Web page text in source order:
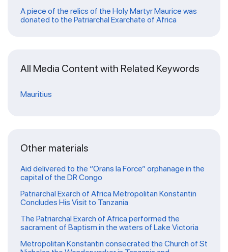
A piece of the relics of the Holy Martyr Maurice was
donated to the Patriarchal Exarchate of Africa
All Media Content with Related Keywords
Mauritius
Other materials
Aid delivered to the “Orans la Force” orphanage in the
capital of the DR Congo
Patriarchal Exarch of Africa Metropolitan Konstantin
Concludes His Visit to Tanzania
The Patriarchal Exarch of Africa performed the
sacrament of Baptism in the waters of Lake Victoria
Metropolitan Konstantin consecrated the Church of St